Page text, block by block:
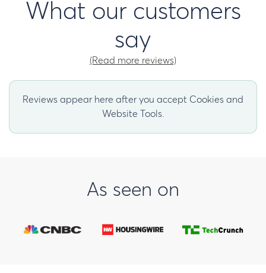
What our customers
say
(Read more reviews)
Reviews appear here after you accept Cookies and
Website Tools.
As seen on